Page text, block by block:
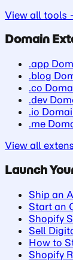
View all tools
Domain
.app
.blog
.co
.dev
.io
.me
View all
Launch
Ship an
Start an
Shopify
Sell
How to
Shopify